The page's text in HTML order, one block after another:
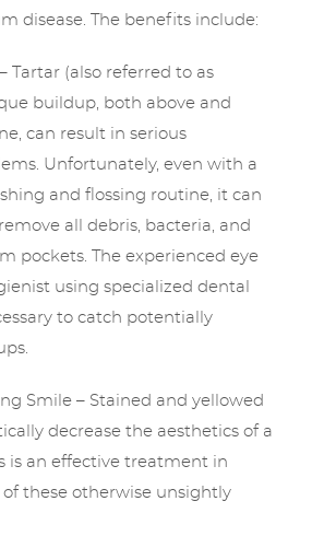
disease. The benefits include:
Tartar (also referred to as
buildup, both above and
can result in serious
Unfortunately, even with a
and flossing routine, it can
all debris, bacteria, and
pockets. The experienced eye
using specialized dental
to catch potentially
Smile – Stained and yellowed
decrease the aesthetics of a
is an effective treatment in
these otherwise unsightly